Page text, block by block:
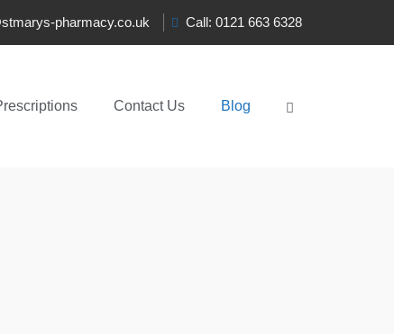
pharmacy.co.uk Call: 0121 663 6328
Contact Us Blog